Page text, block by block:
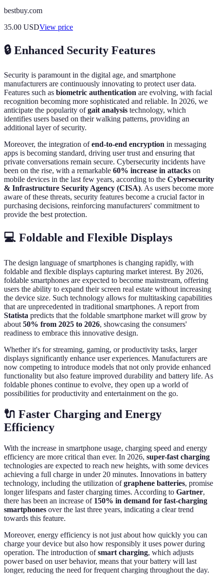
bestbuy.com
35.00 USDView price
🔒 Enhanced Security Features
Security is paramount in the digital age, and smartphone
manufacturers are continuously innovating to protect user data.
Features such as biometric authentication are evolving, with facial
recognition becoming more sophisticated and reliable. In 2026, we
anticipate the popularity ofgait analysis technology, which
identifies users based on their walking patterns, providing an
additional layer of security.
Moreover, the integration ofend-to-end encryption in messaging
apps is becoming standard, driving user trust and ensuring that
private conversations remain secure. Cybersecurity incidents have
been on the rise, with a remarkable 60% increase in attacks on
mobile devices in the last few years, according to the Cybersecurity
& Infrastructure Security Agency (CISA). As users become more
aware of these threats, security features become a crucial factor in
purchasing decisions, reinforcing manufacturers' commitment to
provide the best protection.
💻 Foldable and Flexible Displays
The design language of smartphones is changing rapidly, with
foldable and flexible displays capturing market interest. By 2026,
foldable smartphones are expected to become mainstream, offering
users the ability to expand their screen real estate without increasing
the device size. Such technology allows for multitasking capabilities
that are unprecedented in traditional smartphones. A report from
Statista predicts that the foldable smartphone market will grow by
about 50% from 2025 to 2026, showcasing the consumers'
readiness to embrace this innovative design.
Whether it's for streaming, gaming, or productivity tasks, larger
displays significantly enhance user experiences. Manufacturers are
now competing to introduce models that not only provide enhanced
functionality but also feature improved durability and battery life. As
foldable phones continue to evolve, they open up a world of
possibilities for productivity and entertainment on the go.
🔌 Faster Charging and Energy
Efficiency
With the increase in smartphone usage, charging speed and energy
efficiency are more critical than ever. In 2026, super-fast charging
technologies are expected to reach new heights, with some devices
achieving a full charge in under 20 minutes. Innovations in battery
technology, including the utilization ofgraphene batteries, promise
longer lifespans and faster charging times. According to Gartner,
there has been an increase of 150% in demand for fast-charging
smartphones over the last three years, indicating a clear trend
towards this feature.
Moreover, energy efficiency is not just about how quickly you can
charge your device but also how responsibly it uses power during
operation. The introduction ofsmart charging, which adjusts
power based on user behavior, means that your battery will last
longer, reducing the need for frequent charging throughout the day.